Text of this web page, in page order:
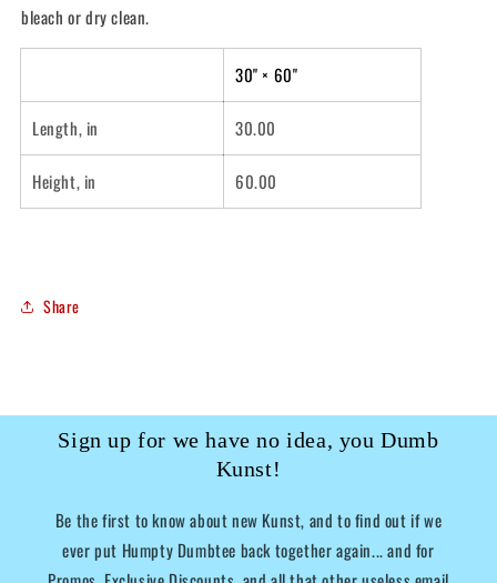
bleach or dry clean.
30" × 60"
Length, in 30.00
Height, in 60.00
Share
Sign up for we have no idea, you Dumb
Kunst!
Be the first to know about new Kunst, and to find out if we
ever put Humpty Dumbtee back together again... and for